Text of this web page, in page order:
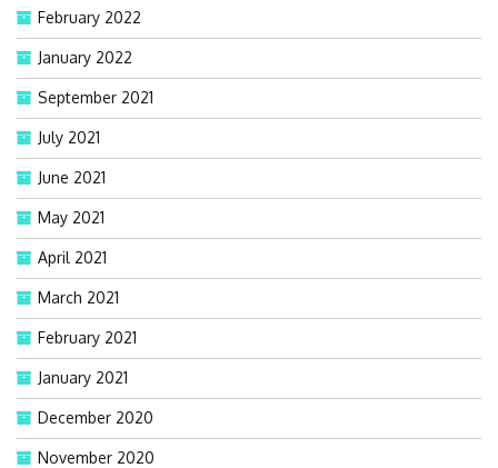
February 2022
January 2022
September 2021
July 2021
June 2021
May 2021
April 2021
March 2021
February 2021
January 2021
December 2020
November 2020